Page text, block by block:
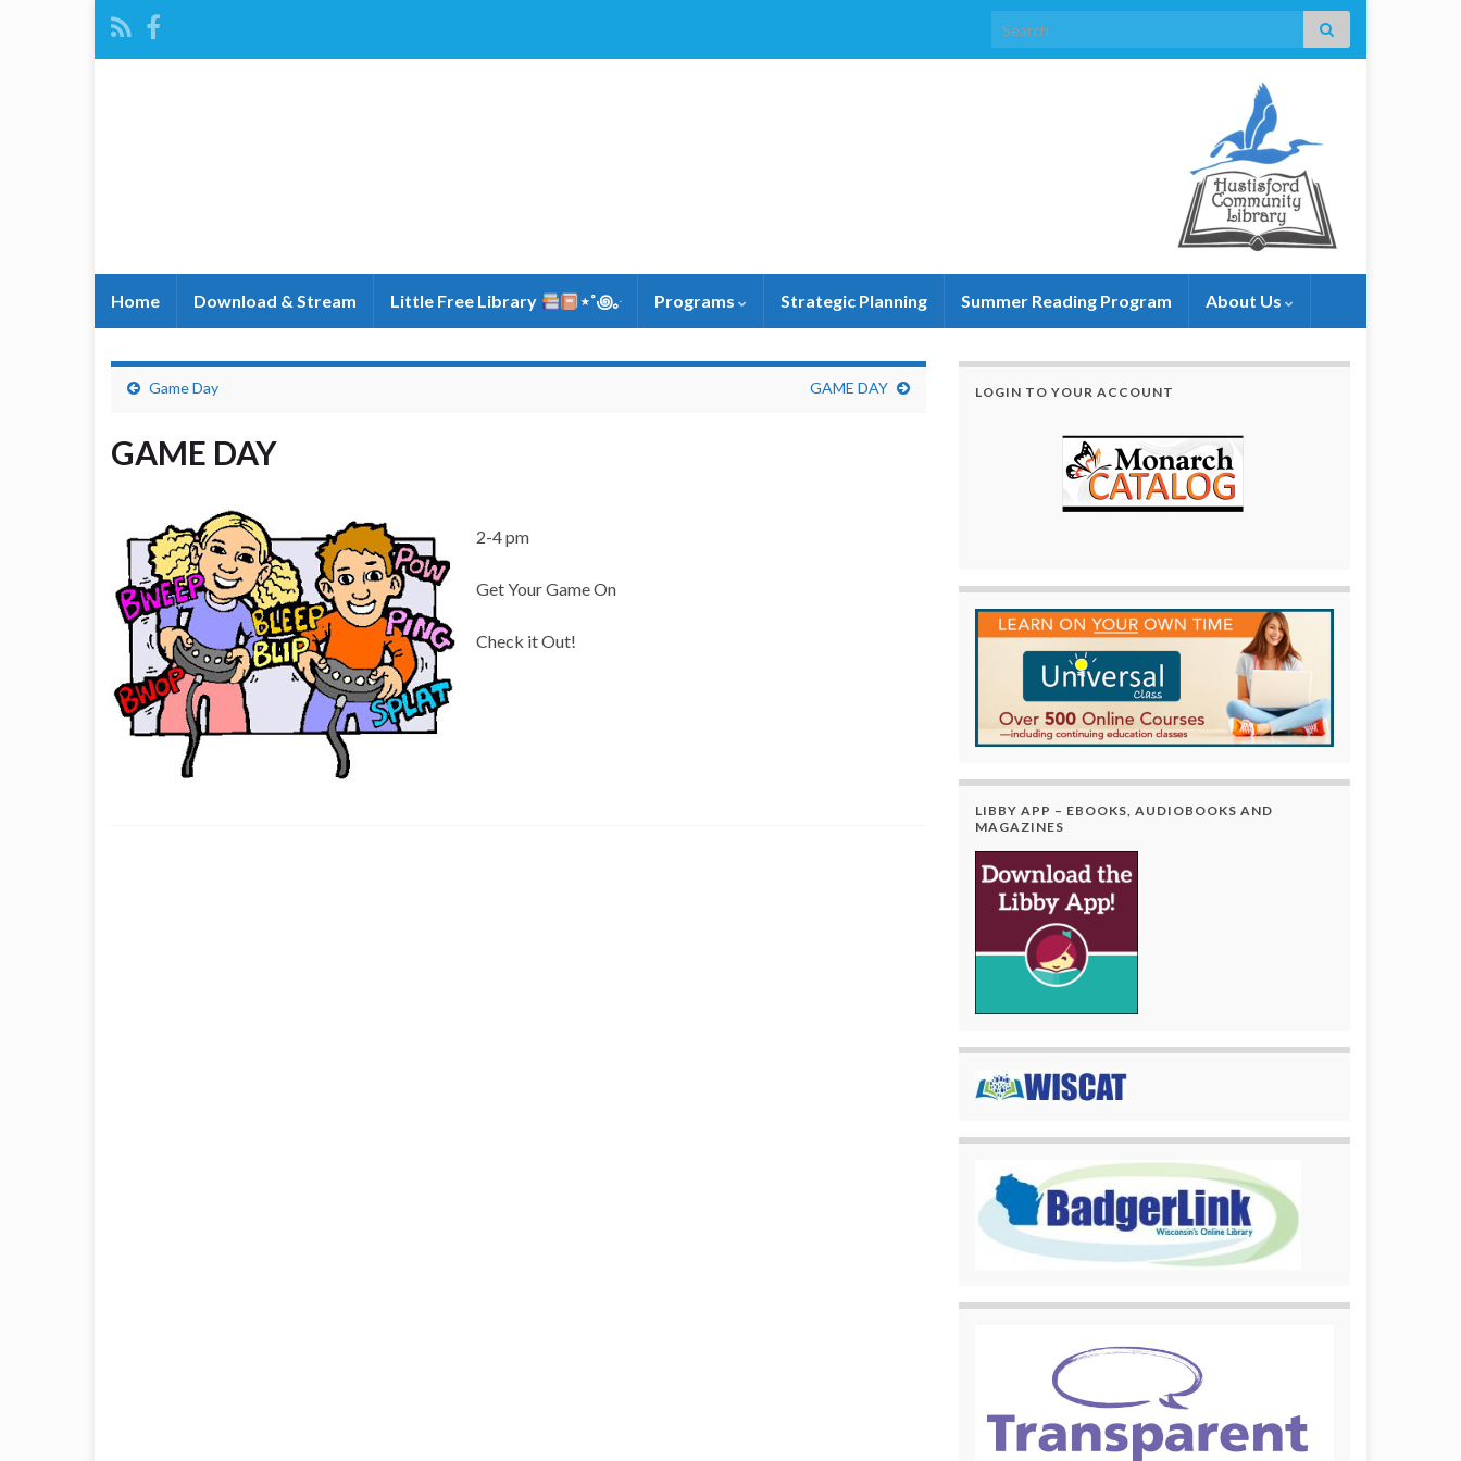
Search for:
Home Download & Stream Little Free Library ⋆˚꩜｡ּ Programs Strategic Planning Summer Reading Program About Us
Game Day GAME DAY
GAME DAY
2-4 pm
Get Your Game On
Check it Out!
LOGIN TO YOUR ACCOUNT
LIBBY APP – EBOOKS, AUDIOBOOKS AND
MAGAZINES